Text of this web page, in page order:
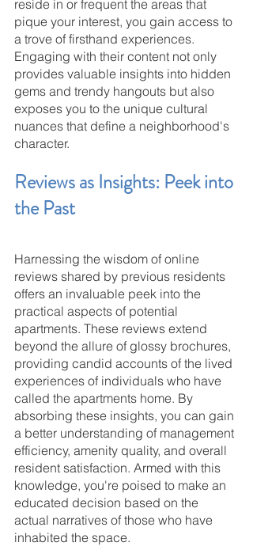
reside in or frequent the areas that
pique your interest, you gain access to
a trove of firsthand experiences.
Engaging with their content not only
provides valuable insights into hidden
gems and trendy hangouts but also
exposes you to the unique cultural
nuances that define a neighborhood's
character.
Reviews as Insights: Peek into
the Past
Harnessing the wisdom of online
reviews shared by previous residents
offers an invaluable peek into the
practical aspects of potential
apartments. These reviews extend
beyond the allure of glossy brochures,
providing candid accounts of the lived
experiences of individuals who have
called the apartments home. By
absorbing these insights, you can gain
a better understanding of management
efficiency, amenity quality, and overall
resident satisfaction. Armed with this
knowledge, you're poised to make an
educated decision based on the
actual narratives of those who have
inhabited the space.